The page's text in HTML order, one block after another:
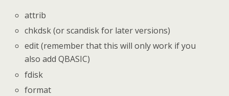
attrib
chkdsk (or scandisk for later versions)
edit (remember that this will only work if you
also add QBASIC)
fdisk
format